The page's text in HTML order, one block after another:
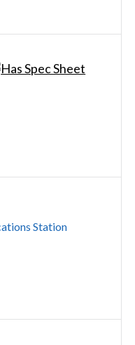
Station